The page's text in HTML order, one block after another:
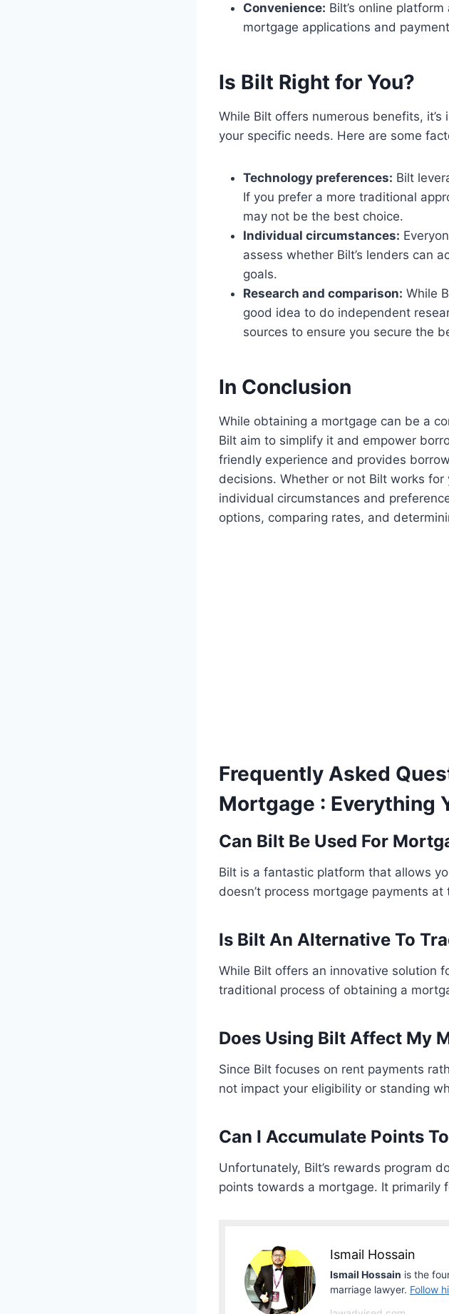
Convenience: Bilt’s online
mortgage applications and
Is Bilt Right for You?
While Bilt offers numerous benefits,
your specific needs. Here are some
Technology preferences: Bilt
If you prefer a more traditional
may not be the best choice.
Individual circumstances:
assess whether Bilt’s lenders can
goals.
Research and comparison: While
good idea to do independent
sources to ensure you secure the
In Conclusion
While obtaining a mortgage can be a
Bilt aim to simplify it and empower
friendly experience and provides
decisions. Whether or not Bilt works
individual circumstances and
options, comparing rates, and
Frequently Asked
Mortgage : Everything
Can Bilt Be Used For
Bilt is a fantastic platform that allows
doesn’t process mortgage payments at
Is Bilt An Alternative To
While Bilt offers an innovative solution
traditional process of obtaining a
Does Using Bilt Affect My
Since Bilt focuses on rent payments
not impact your eligibility or standing
Can I Accumulate Points
Unfortunately, Bilt’s rewards program
points towards a mortgage. It primarily
Ismail Hossain
Ismail Hossain is the
marriage lawyer. Follow